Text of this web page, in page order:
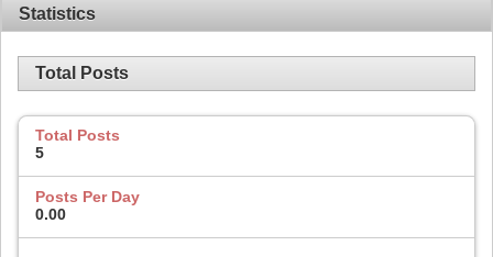
Statistics
Total Posts
Total Posts
5
Posts Per Day
0.00